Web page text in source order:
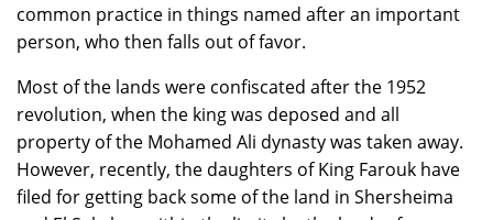
common practice in things named after an important
person, who then falls out of favor.
Most of the lands were confiscated after the 1952
revolution, when the king was deposed and all
property of the Mohamed Ali dynasty was taken away.
However, recently, the daughters of King Farouk have
filed for getting back some of the land in Shersheima